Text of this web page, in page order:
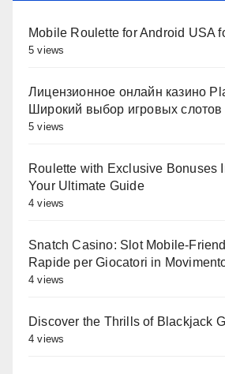
Mobile Roulette for Android USA
5 views
Лицензионное онлайн казино
Широкий выбор игровых слотов
5 views
Roulette with Exclusive Bonuses
Your Ultimate Guide
4 views
Snatch Casino: Slot
Rapide per Giocatori in
4 views
Discover the Thrills of Blackjack
4 views